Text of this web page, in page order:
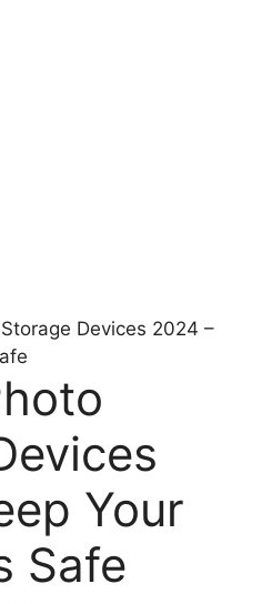
Devices 2024 –
Your
Safe